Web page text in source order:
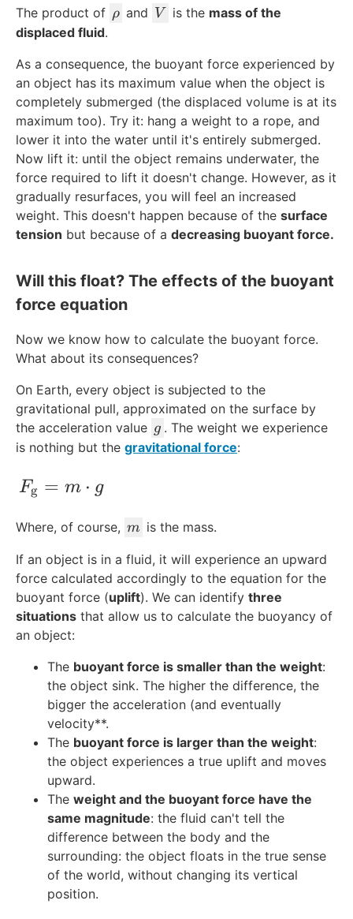
The product of \
o
ρ and V
V is the mass of the
displaced fluid.
As a consequence, the buoyant force experienced by
an object has its maximum value when the object is
completely submerged (the displaced volume is at its
maximum too). Try it: hang a weight to a rope, and
lower it into the water until it's entirely submerged.
Now lift it: until the object remains underwater, the
force required to lift it doesn't change. However, as it
gradually resurfaces, you will feel an increased
weight. This doesn't happen because of the surface
tension but because of a decreasing buoyant force.
Will this float? The effects of the buoyant
force equation
Now we know how to calculate the buoyant force.
What about its consequences?
On Earth, every object is subjected to the
gravitational pull, approximated on the surface by
the acceleration value g
g . The weight we experience
is nothing but the gravitational force:
F_{\text{g}} = m\cdot g
Fg = m ⋅ g
Where, of course, m
m is the mass.
If an object is in a fluid, it will experience an upward
force calculated accordingly to the equation for the
buoyant force (uplift). We can identify three
situations that allow us to calculate the buoyancy of
an object:
The buoyant force is smaller than the weight:
the object sink. The higher the difference, the
bigger the acceleration (and eventually
velocity**.
The buoyant force is larger than the weight:
the object experiences a true uplift and moves
upward.
The weight and the buoyant force have the
same magnitude: the fluid can't tell the
difference between the body and the
surrounding: the object floats in the true sense
of the world, without changing its vertical
position.